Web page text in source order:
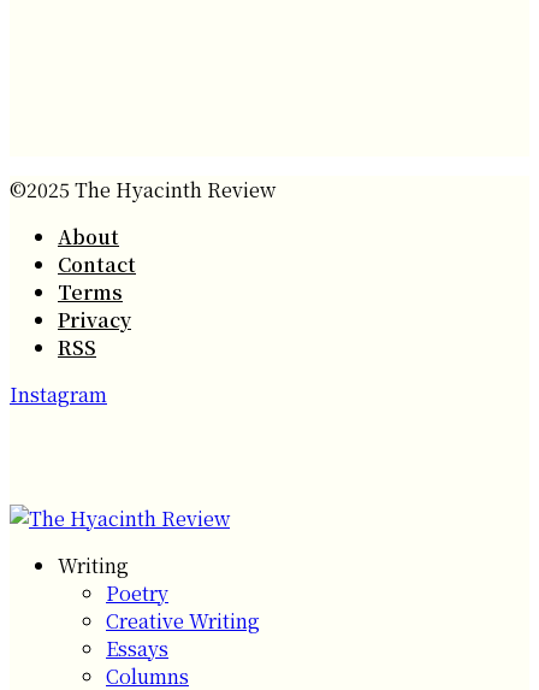
©2025 The Hyacinth Review
About
Contact
Terms
Privacy
RSS
Instagram
Writing
Poetry
Creative Writing
Essays
Columns